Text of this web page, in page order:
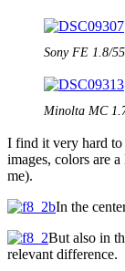
Sony FE 1.8/
Minolta MC
I find it very hard to
images, colors are
me).
In the
But also in
relevant difference.